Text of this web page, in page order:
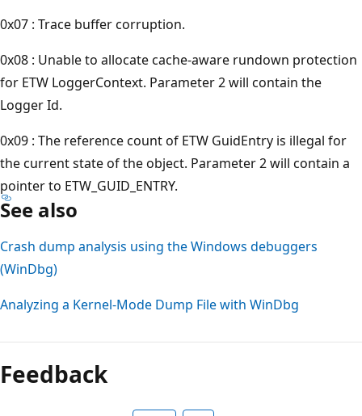
0x07 : Trace buffer corruption.
0x08 : Unable to allocate cache-aware rundown protection
for ETW LoggerContext. Parameter 2 will contain the
Logger Id.
0x09 : The reference count of ETW GuidEntry is illegal for
the current state of the object. Parameter 2 will contain a
pointer to ETW_GUID_ENTRY.
See also
Crash dump analysis using the Windows debuggers
(WinDbg)
Analyzing a Kernel-Mode Dump File with WinDbg
mode
disabled
Feedback